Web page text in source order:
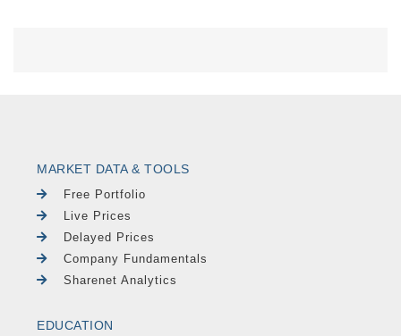
MARKET DATA & TOOLS
Free Portfolio
Live Prices
Delayed Prices
Company Fundamentals
Sharenet Analytics
EDUCATION